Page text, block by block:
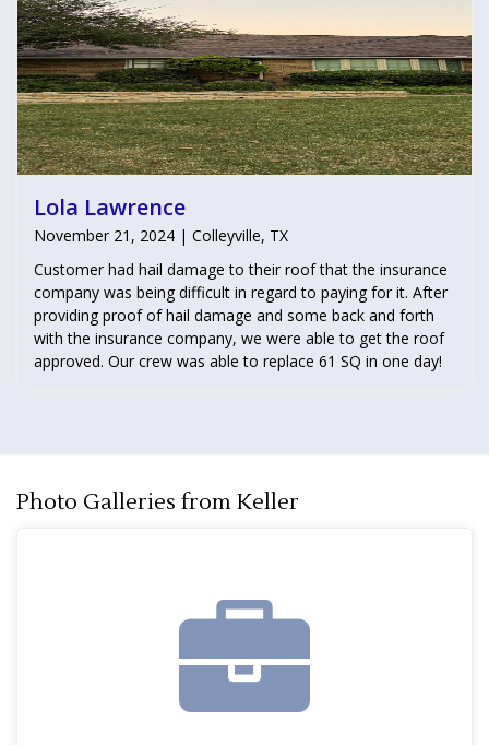
Lola Lawrence
November 21, 2024 | Colleyville, TX
Customer had hail damage to their roof that the insurance
company was being difficult in regard to paying for it. After
providing proof of hail damage and some back and forth
with the insurance company, we were able to get the roof
approved. Our crew was able to replace 61 SQ in one day!
Photo Galleries from Keller